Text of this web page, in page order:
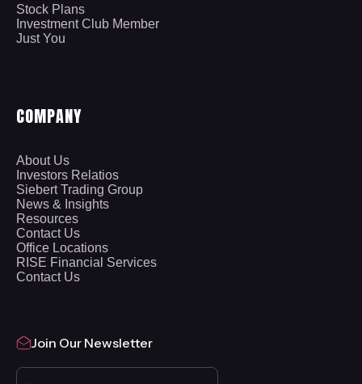
Stock Plans
Investment Club Member
Just You
COMPANY
About Us
Investors Relatios
Siebert Trading Group
News & Insights
Resources
Contact Us
Office Locations
RISE Financial Services
Contact Us
Join Our Newsletter
FIRST NAME